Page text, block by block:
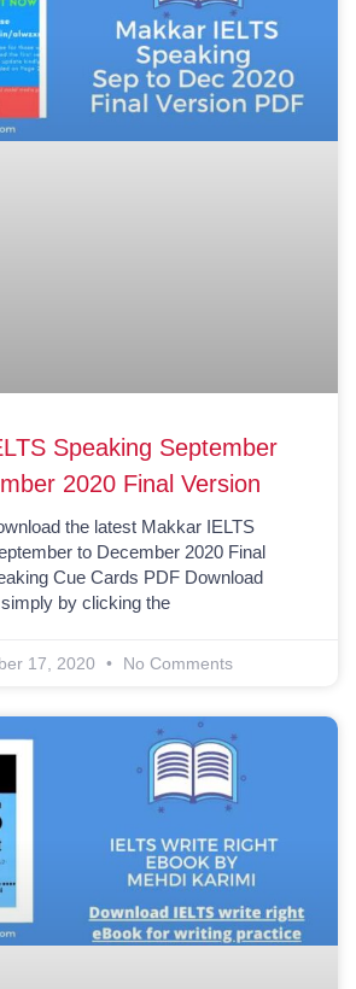
Speaking September
2020 Final Version
the latest Makkar IELTS
to December 2020 Final
Cue Cards PDF Download
simply by clicking the
17, 2020 No Comments